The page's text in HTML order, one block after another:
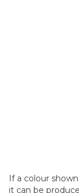
If a colour
it can be